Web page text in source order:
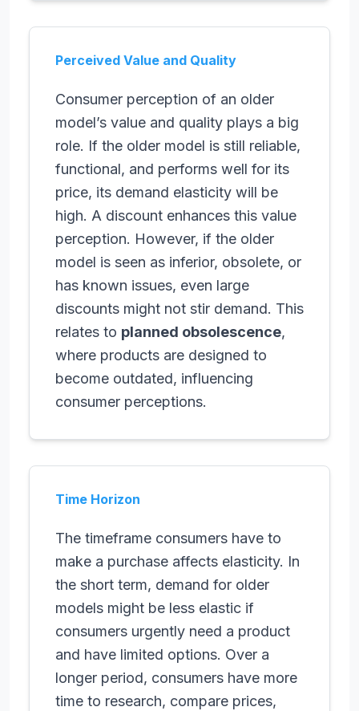
Perceived Value and Quality
Consumer perception of an older
model’s value and quality plays a big
role. If the older model is still reliable,
functional, and performs well for its
price, its demand elasticity will be
high. A discount enhances this value
perception. However, if the older
model is seen as inferior, obsolete, or
has known issues, even large
discounts might not stir demand. This
relates to planned obsolescence,
where products are designed to
become outdated, influencing
consumer perceptions.
Time Horizon
The timeframe consumers have to
make a purchase affects elasticity. In
the short term, demand for older
models might be less elastic if
consumers urgently need a product
and have limited options. Over a
longer period, consumers have more
time to research, compare prices,